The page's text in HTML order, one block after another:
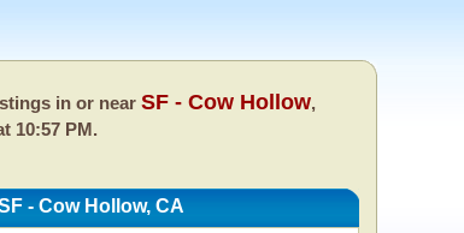
in or near SF - Cow Hollow,
10:57 PM.
- Cow Hollow, CA